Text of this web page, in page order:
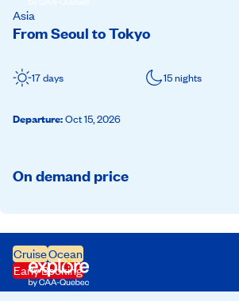
From Seoul to Tokyo
Asia
17 days 15 nights
Departure:Oct 15, 2026
On demand price
CruiseOcean
Early Booking